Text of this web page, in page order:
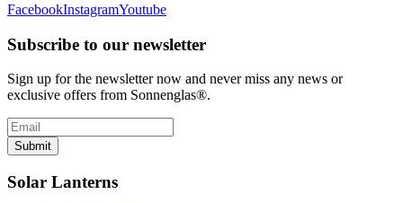
FacebookInstagramYoutube
Subscribe to our newsletter
Sign up for the newsletter now and never miss any news or
exclusive offers from Sonnenglas®.
Submit
Solar Lanterns